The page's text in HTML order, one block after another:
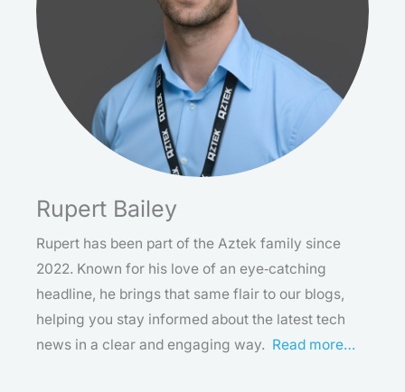
Rupert Bailey
Rupert has been part of the Aztek family since
2022. Known for his love of an eye‑catching
headline, he brings that same flair to our blogs,
helping you stay informed about the latest tech
news in a clear and engaging way. Read more…